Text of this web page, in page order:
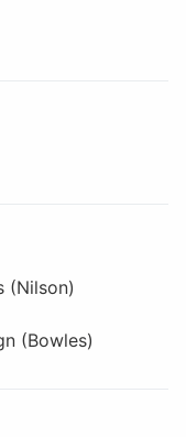
(Nilson)
(Bowles)